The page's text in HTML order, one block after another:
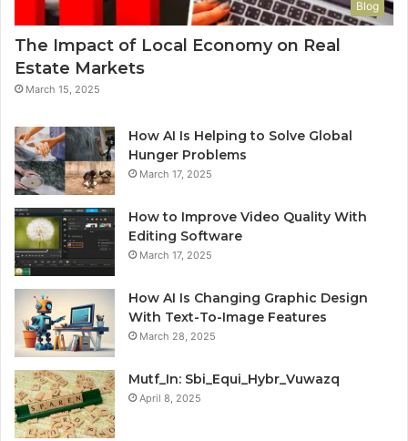
Blog
The Impact of Local Economy on Real
Estate Markets
March 15, 2025
How AI Is Helping to Solve Global
Hunger Problems
March 17, 2025
How to Improve Video Quality With
Editing Software
March 17, 2025
How AI Is Changing Graphic Design
With Text-To-Image Features
March 28, 2025
Mutf_In: Sbi_Equi_Hybr_Vuwazq
April 8, 2025